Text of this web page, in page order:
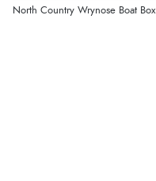
North Country Wrynose Boat Box